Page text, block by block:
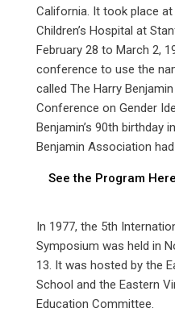
California. It took place
Children’s Hospital at
February 28 to March 2,
conference to use the
called The Harry
Conference on Gender
Benjamin’s 90th birthday
Benjamin Association
See the Program Here
In 1977, the 5th
Symposium was held in
13. It was hosted by the
School and the Eastern
Education Committee.